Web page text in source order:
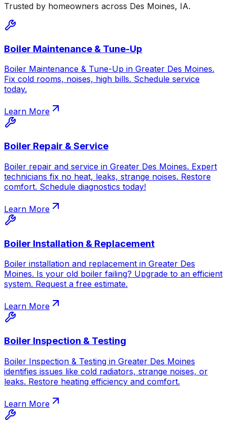
Trusted by homeowners across Des Moines, IA.
Boiler Maintenance & Tune-Up
Boiler Maintenance & Tune-Up in Greater Des Moines.
Fix cold rooms, noises, high bills. Schedule service
today.
Learn More
Boiler Repair & Service
Boiler repair and service in Greater Des Moines. Expert
technicians fix no heat, leaks, strange noises. Restore
comfort. Schedule diagnostics today!
Learn More
Boiler Installation & Replacement
Boiler installation and replacement in Greater Des
Moines. Is your old boiler failing? Upgrade to an efficient
system. Request a free estimate.
Learn More
Boiler Inspection & Testing
Boiler Inspection & Testing in Greater Des Moines
identifies issues like cold radiators, strange noises, or
leaks. Restore heating efficiency and comfort.
Learn More